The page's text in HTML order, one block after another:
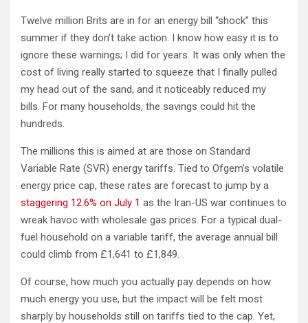
Twelve million Brits are in for an energy bill “shock” this
summer if they don’t take action. I know how easy it is to
ignore these warnings; I did for years. It was only when the
cost of living really started to squeeze that I finally pulled
my head out of the sand, and it noticeably reduced my
bills. For many households, the savings could hit the
hundreds.
The millions this is aimed at are those on Standard
Variable Rate (SVR) energy tariffs. Tied to Ofgem’s volatile
energy price cap, these rates are forecast to jump by a
staggering 12.6% on July 1 as the Iran-US war continues to
wreak havoc with wholesale gas prices. For a typical dual-
fuel household on a variable tariff, the average annual bill
could climb from £1,641 to £1,849.
Of course, how much you actually pay depends on how
much energy you use, but the impact will be felt most
sharply by households still on tariffs tied to the cap. Yet,